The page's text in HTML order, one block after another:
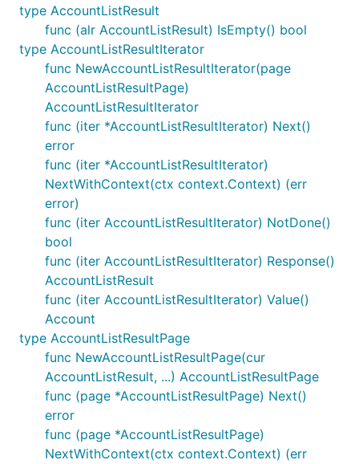
type AccountListResult
func (alr AccountListResult) IsEmpty() bool
type AccountListResultIterator
func NewAccountListResultIterator(page
AccountListResultPage)
AccountListResultIterator
func (iter *AccountListResultIterator) Next()
error
func (iter *AccountListResultIterator)
NextWithContext(ctx context.Context) (err
error)
func (iter AccountListResultIterator) NotDone()
bool
func (iter AccountListResultIterator) Response()
AccountListResult
func (iter AccountListResultIterator) Value()
Account
type AccountListResultPage
func NewAccountListResultPage(cur
AccountListResult, ...) AccountListResultPage
func (page *AccountListResultPage) Next()
error
func (page *AccountListResultPage)
NextWithContext(ctx context.Context) (err